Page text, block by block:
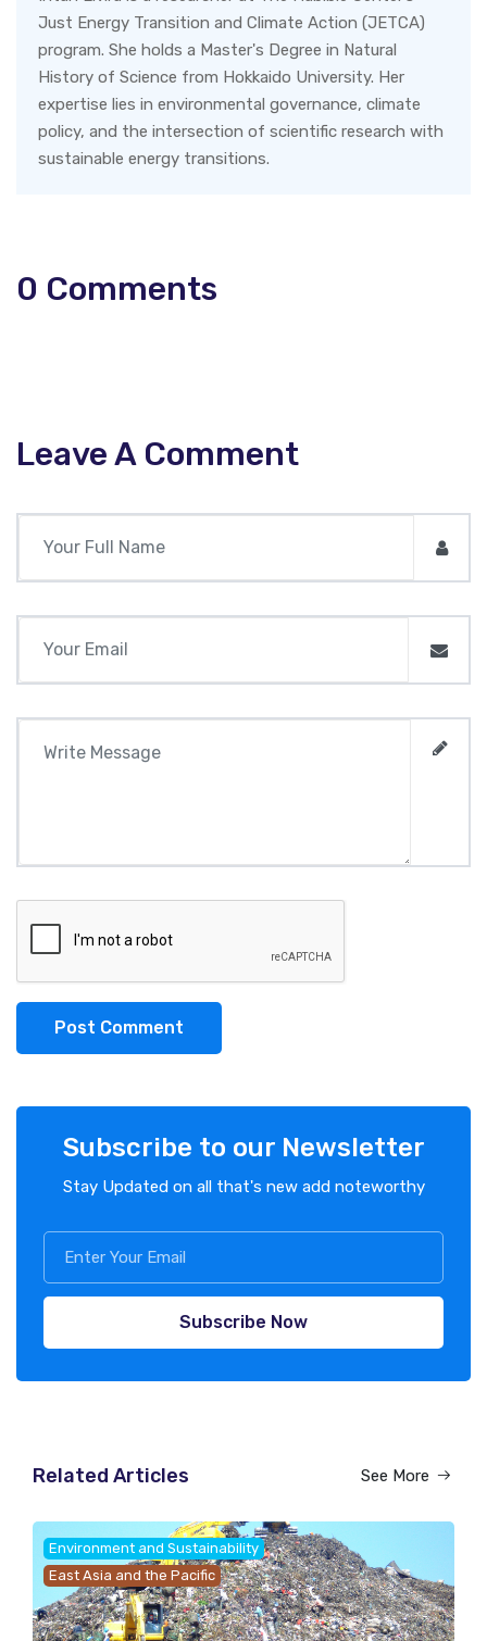
Just Energy Transition and Climate Action (JETCA)
program. She holds a Master's Degree in Natural
History of Science from Hokkaido University. Her
expertise lies in environmental governance, climate
policy, and the intersection of scientific research with
sustainable energy transitions.
0 Comments
Leave A Comment
Post Comment
Subscribe to our Newsletter
Stay Updated on all that's new add noteworthy
Subscribe Now
Related Articles See More
Environment and Sustainability
East Asia and the Pacific